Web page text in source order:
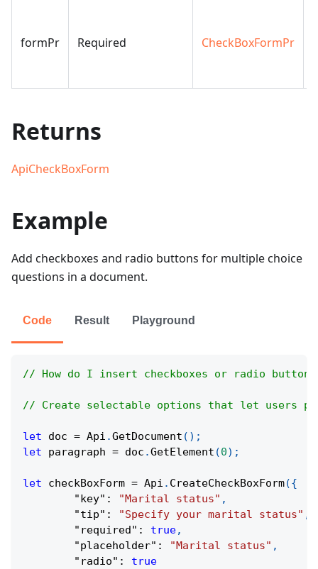
formPr Required CheckBoxFormPr
Returns
ApiCheckBoxForm
Example
Add checkboxes and radio buttons for multiple choice
questions in a document.
Code Result Playground
// How do I insert checkboxes or radio buttons
// Create selectable options that let users
let doc = Api .GetDocument ( ) ;
let paragraph = doc .GetElement (0) ;
let checkBoxForm = Api . CreateCheckBoxForm({
"key" : "Marital status" ,
"tip" : "Specify your marital status" ,
"required" : true,
"placeholder" : "Marital status" ,
"radio" :
true